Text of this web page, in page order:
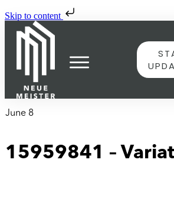
Skip to content
June 8
15959841 –